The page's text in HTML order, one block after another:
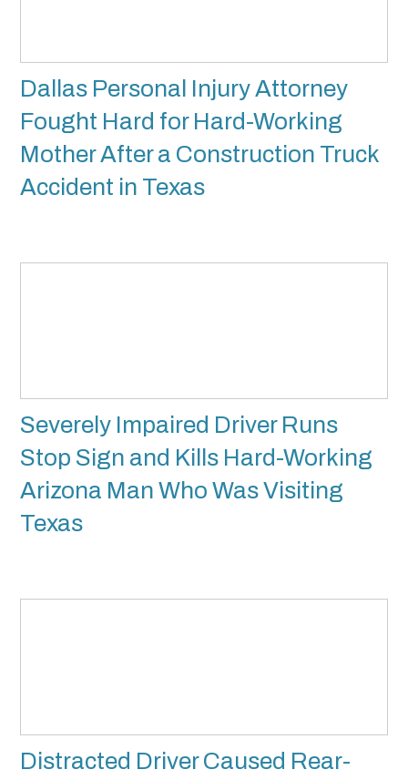
Dallas Personal Injury Attorney
Fought Hard for Hard-Working
Mother After a Construction Truck
Accident in Texas
Severely Impaired Driver Runs
Stop Sign and Kills Hard-Working
Arizona Man Who Was Visiting
Texas
Distracted Driver Caused Rear-